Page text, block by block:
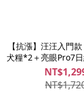
【抗漲】汪汪入門
犬糧*2＋亮眼Pro7日
起司雞肉片